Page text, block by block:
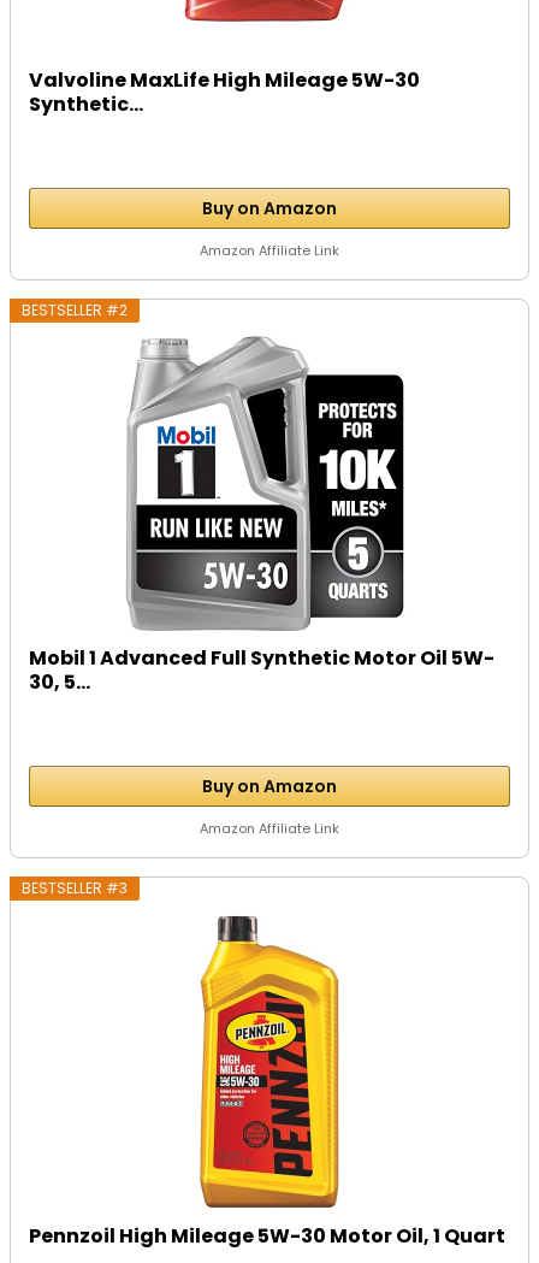
Valvoline MaxLife High Mileage 5W-30
Synthetic...
Buy on Amazon
Amazon Affiliate Link
BESTSELLER #2
Mobil 1 Advanced Full Synthetic Motor Oil 5W-
30, 5...
Buy on Amazon
Amazon Affiliate Link
BESTSELLER #3
Pennzoil High Mileage 5W-30 Motor Oil, 1 Quart